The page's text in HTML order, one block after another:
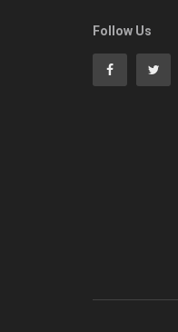
Follow Us